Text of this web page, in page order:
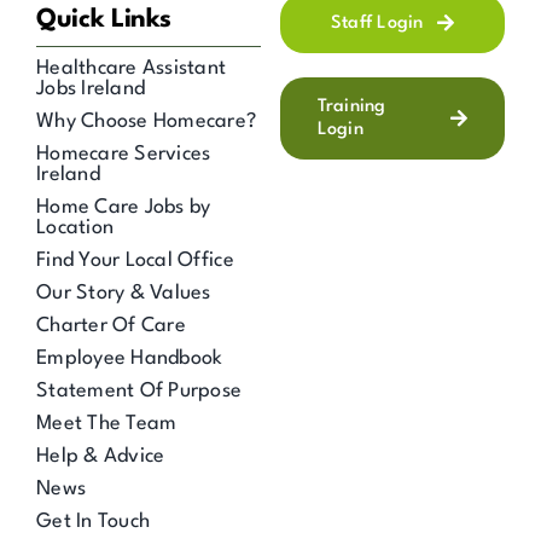
Quick Links
Healthcare Assistant
Jobs Ireland
Why Choose Homecare?
Homecare Services
Ireland
Home Care Jobs by
Location
Find Your Local Office
Our Story & Values
Charter Of Care
Employee Handbook
Statement Of Purpose
Meet The Team
Help & Advice
News
Get In Touch
Staff Login
Training
Login